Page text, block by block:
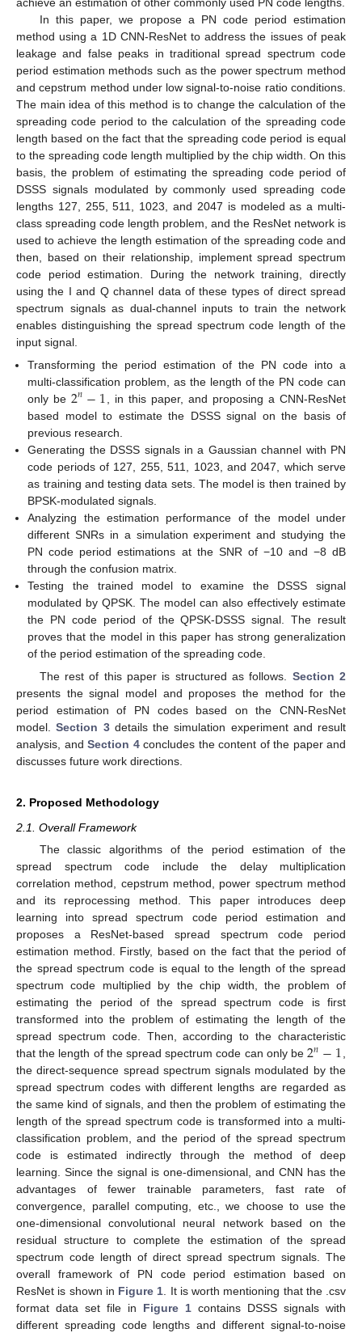
In this paper, we propose a PN code period estimation
method using a 1D CNN-ResNet to address the issues of peak
leakage and false peaks in traditional spread spectrum code
period estimation methods such as the power spectrum method
and cepstrum method under low signal-to-noise ratio conditions.
The main idea of this method is to change the calculation of the
spreading code period to the calculation of the spreading code
length based on the fact that the spreading code period is equal
to the spreading code length multiplied by the chip width. On this
basis, the problem of estimating the spreading code period of
DSSS signals modulated by commonly used spreading code
lengths 127, 255, 511, 1023, and 2047 is modeled as a multi-
class spreading code length problem, and the ResNet network is
used to achieve the length estimation of the spreading code and
then, based on their relationship, implement spread spectrum
code period estimation. During the network training, directly
using the I and Q channel data of these types of direct spread
spectrum signals as dual-channel inputs to train the network
enables distinguishing the spread spectrum code length of the
input signal.
Transforming the period estimation of the PN code into a
multi-classification problem, as the length of the PN code can
only be2𝑛−1 , in this paper, and proposing a CNN-ResNet
based model to estimate the DSSS signal on the basis of
previous research.
Generating the DSSS signals in a Gaussian channel with PN
code periods of 127, 255, 511, 1023, and 2047, which serve
as training and testing data sets. The model is then trained by
BPSK-modulated signals.
Analyzing the estimation performance of the model under
different SNRs in a simulation experiment and studying the
PN code period estimations at the SNR of −10 and −8 dB
through the confusion matrix.
Testing the trained model to examine the DSSS signal
modulated by QPSK. The model can also effectively estimate
the PN code period of the QPSK-DSSS signal. The result
proves that the model in this paper has strong generalization
of the period estimation of the spreading code.
The rest of this paper is structured as follows. Section 2
presents the signal model and proposes the method for the
period estimation of PN codes based on the CNN-ResNet
model.Section 3details the simulation experiment and result
analysis, and Section 4concludes the content of the paper and
discusses future work directions.
2. Proposed Methodology
2.1. Overall Framework
The classic algorithms of the period estimation of the
spread spectrum code include the delay multiplication
correlation method, cepstrum method, power spectrum method
and its reprocessing method. This paper introduces deep
learning into spread spectrum code period estimation and
proposes a ResNet-based spread spectrum code period
estimation method. Firstly, based on the fact that the period of
the spread spectrum code is equal to the length of the spread
spectrum code multiplied by the chip width, the problem of
estimating the period of the spread spectrum code is first
transformed into the problem of estimating the length of the
spread spectrum code. Then, according to the characteristic
that the length of the spread spectrum code can only be2𝑛−1,
the direct-sequence spread spectrum signals modulated by the
spread spectrum codes with different lengths are regarded as
the same kind of signals, and then the problem of estimating the
length of the spread spectrum code is transformed into a multi-
classification problem, and the period of the spread spectrum
code is estimated indirectly through the method of deep
learning. Since the signal is one-dimensional, and CNN has the
advantages of fewer trainable parameters, fast rate of
convergence, parallel computing, etc., we choose to use the
one-dimensional convolutional neural network based on the
residual structure to complete the estimation of the spread
spectrum code length of direct spread spectrum signals. The
overall framework of PN code period estimation based on
ResNet is shown in Figure 1. It is worth mentioning that the .csv
format data set file in Figure 1 contains DSSS signals with
different spreading code lengths and different signal-to-noise